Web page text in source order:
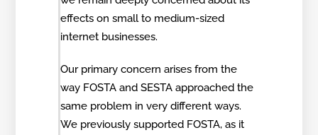
effects on small to medium-sized
internet businesses.
Our primary concern arises from the
way FOSTA and SESTA approached the
same problem in very different ways.
We previously supported FOSTA, as it